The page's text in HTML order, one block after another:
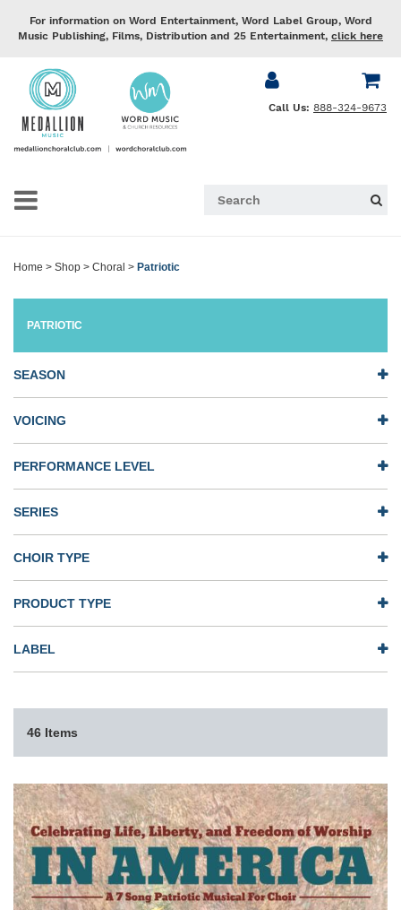
For information on Word Entertainment, Word Label Group, Word
Music Publishing, Films, Distribution and 25 Entertainment, click here
Call Us: 888-324-9673
Home > Shop > Choral > Patriotic
PATRIOTIC
SEASON
VOICING
PERFORMANCE LEVEL
SERIES
CHOIR TYPE
PRODUCT TYPE
LABEL
46 Items